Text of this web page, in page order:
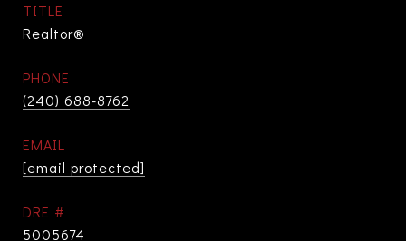
TITLE
Realtor®
PHONE
(240) 688-8762
EMAIL
[email protected]
DRE #
5005674